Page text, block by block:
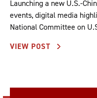
Launching a new U.S.-
events, digital media
National Committee on
VIEW POST